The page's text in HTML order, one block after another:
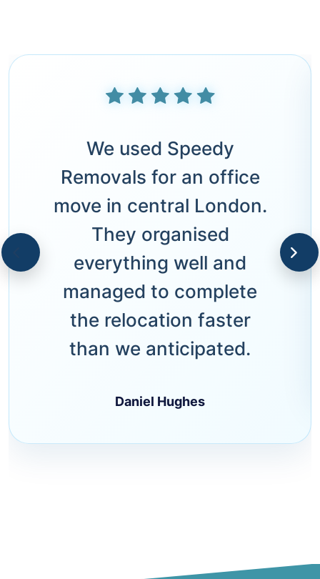
We used Speedy
Removals for an office
move in central London.
They organised
everything well and
managed to complete
the relocation faster
than we anticipated.
Daniel Hughes